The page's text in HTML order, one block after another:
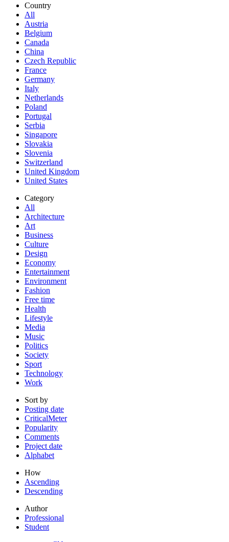
Country
All
Austria
Belgium
Canada
China
Czech Republic
France
Germany
Italy
Netherlands
Poland
Portugal
Serbia
Singapore
Slovakia
Slovenia
Switzerland
United Kingdom
United States
Category
All
Architecture
Art
Business
Culture
Design
Economy
Entertainment
Environment
Fashion
Free time
Health
Lifestyle
Media
Music
Politics
Society
Sport
Technology
Work
Sort by
Posting date
CriticalMeter
Popularity
Comments
Project date
Alphabet
How
Ascending
Descending
Author
Professional
Student